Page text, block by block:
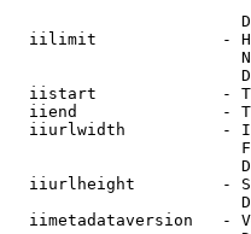
iilimit             -
iistart             -
iiend               -
iiurlwidth          -
iiurlheight         -
iimetadataversion   -